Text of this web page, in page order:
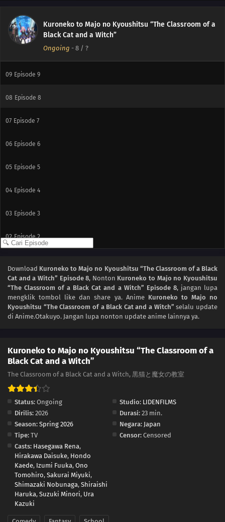
Kuroneko to Majo no Kyoushitsu “The Classroom of a
Black Cat and a Witch”
Ongoing - 8 / ?
11 Episode 11
09 Episode 9
08 Episode 8
07 Episode 7
06 Episode 6
05 Episode 5
04 Episode 4
03 Episode 3
02 Episode 2
Download Kuroneko to Majo no Kyoushitsu “The Classroom of a Black
Cat and a Witch” Episode 8, Nonton Kuroneko to Majo no Kyoushitsu
“The Classroom of a Black Cat and a Witch” Episode 8, jangan lupa
mengklik tombol like dan share ya. Anime Kuroneko to Majo no
Kyoushitsu “The Classroom of a Black Cat and a Witch” selalu update
di Anime.Otakuyo. Jangan lupa nonton update anime lainnya ya.
Kuroneko to Majo no Kyoushitsu “The Classroom of a
Black Cat and a Witch”
The Classroom of a Black Cat and a Witch, 黒猫と魔女の教室
Status: Ongoing Studio: LIDENFILMS
Dirilis: 2026 Durasi: 23 min.
Season: Spring 2026 Negara: Japan
Tipe: TV Censor: Censored
Casts: Hasegawa Rena,
Hirakawa Daisuke, Hondo
Kaede, Izumi Fuuka, Ono
Tomohiro, Sakurai Miyuki,
Shimazaki Nobunaga, Shiraishi
Haruka, Suzuki Minori, Ura
Kazuki